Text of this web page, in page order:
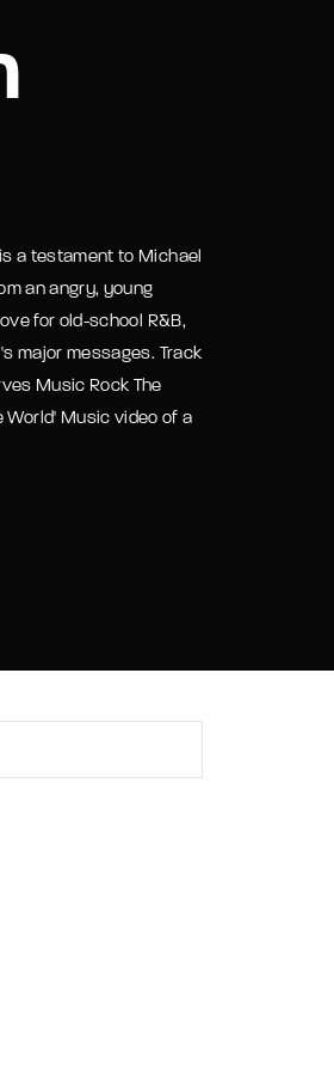
a testament to Michael
an angry, young
for old-school R&B,
major messages. Track
Music Rock The
World' Music video of a